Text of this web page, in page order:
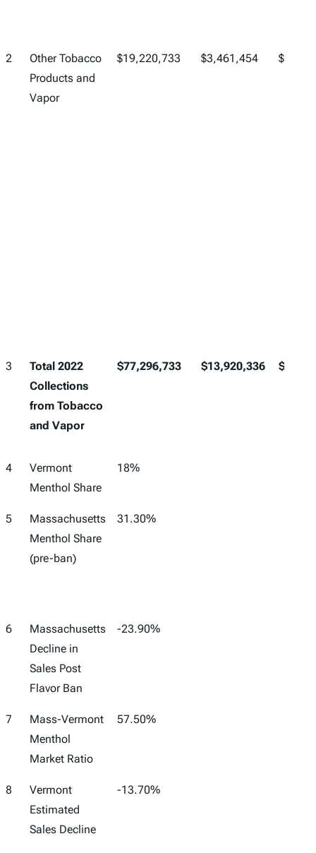
2
Other Tobacco
Products and
Vapor
$19,220,733 $3,461,454
3
Total 2022
Collections
from Tobacco
and Vapor
$77,296,733 $13,920,336
4
Vermont
Menthol Share
18%
5
Massachusetts
Menthol Share
(pre-ban)
31.30%
6
Massachusetts
Decline in
Sales Post
Flavor Ban
-23.90%
7
Mass-Vermont
Menthol
Market Ratio
57.50%
8
Vermont
Estimated
Sales Decline
-13.70%